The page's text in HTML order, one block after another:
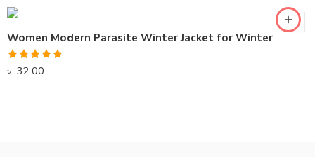
of 5
Women Modern Parasite Winter Jacket for Winter
Rated5.00
৳ 32.00